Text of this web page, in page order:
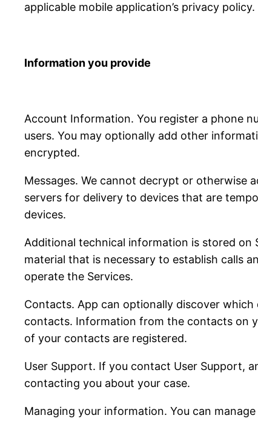
applicable mobile application’s privacy policy.
Information you provide
Account Information. You register a phone
users. You may optionally add other
encrypted.
Messages. We cannot decrypt or otherwise
servers for delivery to devices that are
devices.
Additional technical information is stored on
material that is necessary to establish calls
operate the Services.
Contacts. App can optionally discover
contacts. Information from the contacts on
of your contacts are registered.
User Support. If you contact User Support,
contacting you about your case.
Managing your information. You can